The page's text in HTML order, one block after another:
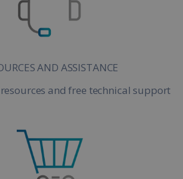
AND ASSISTANCE
and free technical support